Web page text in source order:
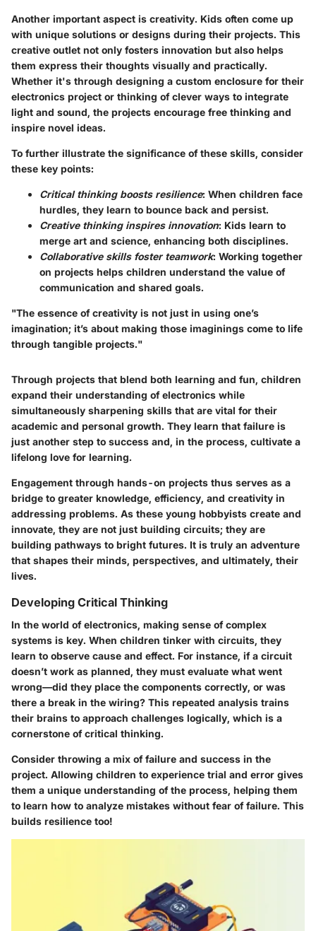
Another important aspect is creativity. Kids often come up
with unique solutions or designs during their projects. This
creative outlet not only fosters innovation but also helps
them express their thoughts visually and practically.
Whether it's through designing a custom enclosure for their
electronics project or thinking of clever ways to integrate
light and sound, the projects encourage free thinking and
inspire novel ideas.
To further illustrate the significance of these skills, consider
these key points:
Critical thinking boosts resilience: When children face
hurdles, they learn to bounce back and persist.
Creative thinking inspires innovation: Kids learn to
merge art and science, enhancing both disciplines.
Collaborative skills foster teamwork: Working together
on projects helps children understand the value of
communication and shared goals.
"The essence of creativity is not just in using one’s
imagination; it’s about making those imaginings come to life
through tangible projects."
Through projects that blend both learning and fun, children
expand their understanding of electronics while
simultaneously sharpening skills that are vital for their
academic and personal growth. They learn that failure is
just another step to success and, in the process, cultivate a
lifelong love for learning.
Engagement through hands-on projects thus serves as a
bridge to greater knowledge, efficiency, and creativity in
addressing problems. As these young hobbyists create and
innovate, they are not just building circuits; they are
building pathways to bright futures. It is truly an adventure
that shapes their minds, perspectives, and ultimately, their
lives.
Developing Critical Thinking
In the world of electronics, making sense of complex
systems is key. When children tinker with circuits, they
learn to observe cause and effect. For instance, if a circuit
doesn’t work as planned, they must evaluate what went
wrong—did they place the components correctly, or was
there a break in the wiring? This repeated analysis trains
their brains to approach challenges logically, which is a
cornerstone of critical thinking.
Consider throwing a mix of failure and success in the
project. Allowing children to experience trial and error gives
them a unique understanding of the process, helping them
to learn how to analyze mistakes without fear of failure. This
builds resilience too!